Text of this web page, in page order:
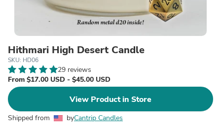
Hithmari High Desert Candle
SKU: HD06
29 reviews
From $17.00 USD - $45.00 USD
View Product in Store
Shipped from byCantrip Candles